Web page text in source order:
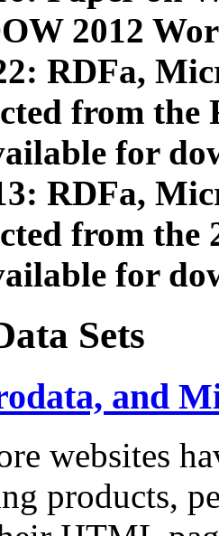
2012
RDFa,
from
for
RDFa,
from the
for
Sets
and
websites
products,